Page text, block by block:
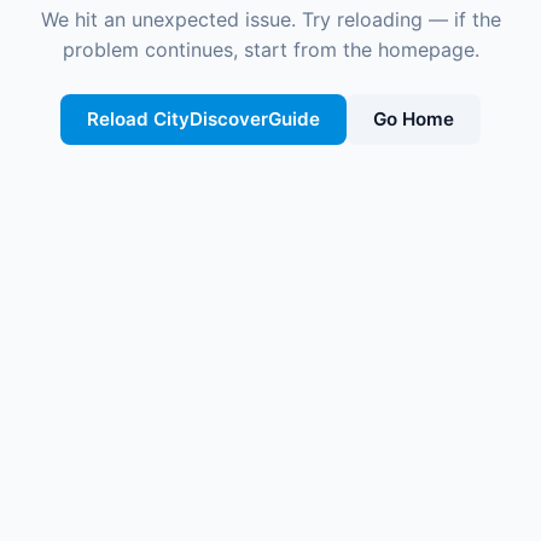
We hit an unexpected issue. Try reloading — if the
problem continues, start from the homepage.
Reload CityDiscoverGuide Go Home